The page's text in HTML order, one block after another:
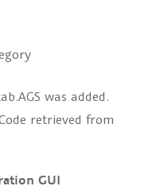
was added.
retrieved from
GUI